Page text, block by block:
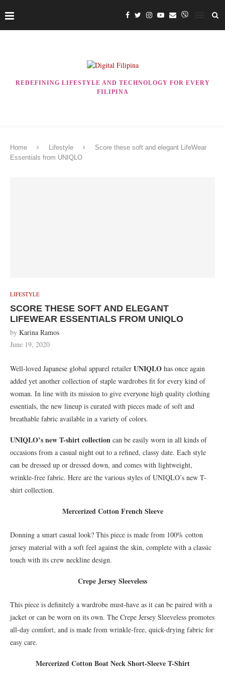
REDEFINING LIFESTYLE AND TECHNOLOGY FOR EVERY
FILIPINA
Home Lifestyle
Score these soft and elegant LifeWear
Essentials from UNIQLO
LIFESTYLE
SCORE THESE SOFT AND ELEGANT
LIFEWEAR ESSENTIALS FROM UNIQLO
by Karina Ramos
June 19, 2020
Well-loved Japanese global apparel retailer UNIQLO has once again
added yet another collection of staple wardrobes fit for every kind of
woman. In line with its mission to give everyone high quality clothing
essentials, the new lineup is curated with pieces made of soft and
breathable fabric available in a variety of colors.
UNIQLO’s new T-shirt collection can be easily worn in all kinds of
occasions from a casual night out to a refined, classy date. Each style
can be dressed up or dressed down, and comes with lightweight,
wrinkle-free fabric. Here are the various styles of UNIQLO’s new T-
shirt collection.
Mercerized Cotton French Sleeve
Donning a smart casual look? This piece is made from 100% cotton
jersey material with a soft feel against the skin, complete with a classic
touch with its crew neckline design.
Crepe Jersey Sleeveless
This piece is definitely a wardrobe must-have as it can be paired with a
jacket or can be worn on its own. The Crepe Jersey Sleeveless promotes
all-day comfort, and is made from wrinkle-free, quick-drying fabric for
easy care.
Mercerized Cotton Boat Neck Short-Sleeve T-Shirt